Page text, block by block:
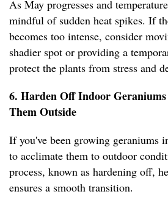
As May progresses and
mindful of sudden heat spikes. If
becomes too intense, consider
shadier spot or providing a
protect the plants from stress and
6. Harden Off Indoor
Them Outside
If you've been growing geraniums
to acclimate them to outdoor
process, known as hardening off,
ensures a smooth transition.